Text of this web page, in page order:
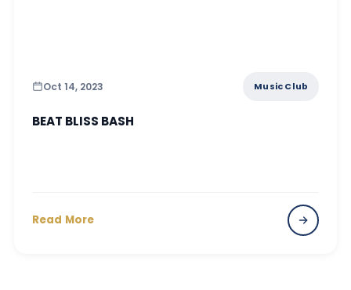
Oct 14, 2023 Music Club
BEAT BLISS BASH
Read More